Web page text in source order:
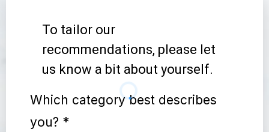
To tailor our
recommendations, please let
us know a bit about yourself.
Which category best describes
you? *